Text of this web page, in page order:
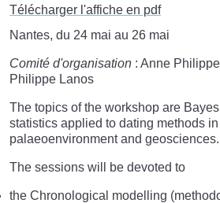
Télécharger l'affiche en pdf
Nantes, du 24 mai au 26 mai
Comité d'organisation : Anne
Philippe Lanos
The topics of the workshop are
statistics applied to dating methods
palaeoenvironment and geosciences.
The sessions will be devoted to
the Chronological modelling